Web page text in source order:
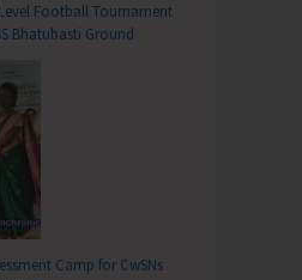
Football Tournament
Bhatubasti Ground
Camp for CwSNs